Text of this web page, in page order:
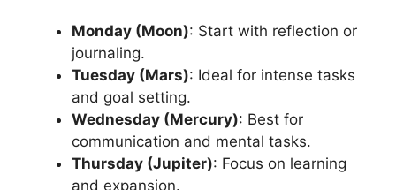
Monday (Moon): Start with reflection or
journaling.
Tuesday (Mars): Ideal for intense tasks
and goal setting.
Wednesday (Mercury): Best for
communication and mental tasks.
Thursday (Jupiter): Focus on learning
and expansion.